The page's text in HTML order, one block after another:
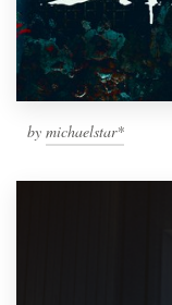
by michaelstar*